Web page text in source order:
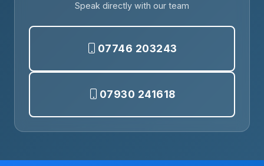
Speak directly with our team
07746 203243
07930 241618